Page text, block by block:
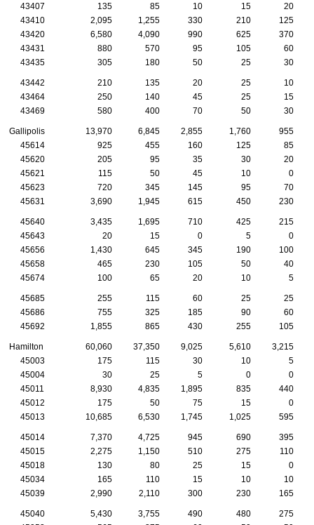
43407
135 85 10 15
20
43410
2,095 1,255 330 210
125
43420
6,580 4,090 990 625
370
43431
880 570 95 105
60
43435
305 180 50 25 30
43442 210 135 20 25
10
43464
250 140 45 25
15
43469
580 400 70 50 30
Gallipolis 13,970 6,845 2,855 1,760
955
45614
925 455 160 125
85
45620
205 95 35 30
20
45621
115 50 45 10
0
45623
720 345 145 95
70
45631
3,690 1,945 615 450 230
45640 3,435 1,695 710 425
215
45643
20 15 0 5
0
45656
1,430 645 345 190
100
45658
465 230 105 50
40
45674
100 65 20 10 5
45685 255 115 60 25
25
45686
755 325 185 90
60
45692
1,855 865 430 255 105
Hamilton 60,060 37,350 9,025 5,610
3,215
45003
175 115 30 10
5
45004
30 25 5 0
0
45011
8,930 4,835 1,895 835
440
45012
175 50 75 15
0
45013
10,685 6,530 1,745 1,025 595
45014 7,370 4,725 945 690
395
45015
2,275 1,150 510 275
110
45018
130 80 25 15
0
45034
165 110 15 10
10
45039
2,990 2,110 300 230 165
45040 5,430 3,755 490 480
275